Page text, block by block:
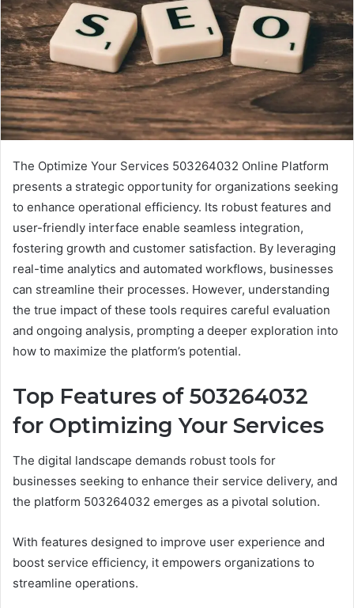
The Optimize Your Services 503264032 Online Platform
presents a strategic opportunity for organizations seeking
to enhance operational efficiency. Its robust features and
user-friendly interface enable seamless integration,
fostering growth and customer satisfaction. By leveraging
real-time analytics and automated workflows, businesses
can streamline their processes. However, understanding
the true impact of these tools requires careful evaluation
and ongoing analysis, prompting a deeper exploration into
how to maximize the platform’s potential.
Top Features of 503264032
for Optimizing Your Services
The digital landscape demands robust tools for
businesses seeking to enhance their service delivery, and
the platform 503264032 emerges as a pivotal solution.
With features designed to improve user experience and
boost service efficiency, it empowers organizations to
streamline operations.